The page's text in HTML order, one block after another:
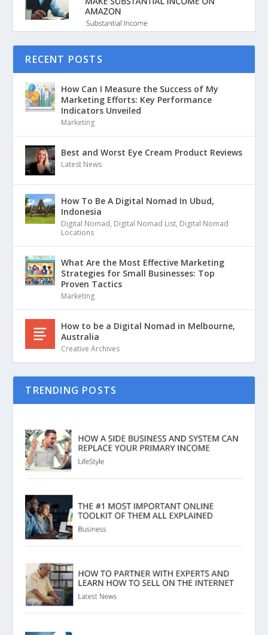
RECENT POSTS
How Can I Measure the Success of My
Marketing Efforts: Key Performance
Indicators Unveiled
Marketing
Best and Worst Eye Cream Product Reviews
Latest News
How To Be A Digital Nomad In Ubud,
Indonesia
Digital Nomad, Digital Nomad List, Digital Nomad
Locations
What Are the Most Effective Marketing
Strategies for Small Businesses: Top
Proven Tactics
Marketing
How to be a Digital Nomad in Melbourne,
Australia
Creative Archives
TRENDING POSTS